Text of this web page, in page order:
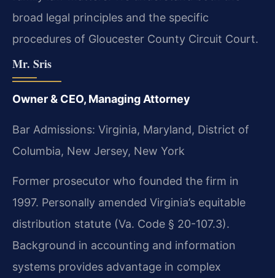
broad legal principles and the specific
procedures of Gloucester County Circuit Court.
Mr. Sris
Owner & CEO, Managing Attorney
Bar Admissions: Virginia, Maryland, District of
Columbia, New Jersey, New York
Former prosecutor who founded the firm in
1997. Personally amended Virginia’s equitable
distribution statute (Va. Code § 20-107.3).
Background in accounting and information
systems provides advantage in complex